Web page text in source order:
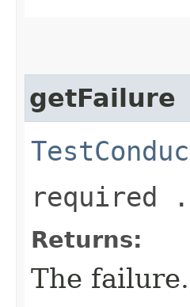
getFailure
required
Returns:
The failure.